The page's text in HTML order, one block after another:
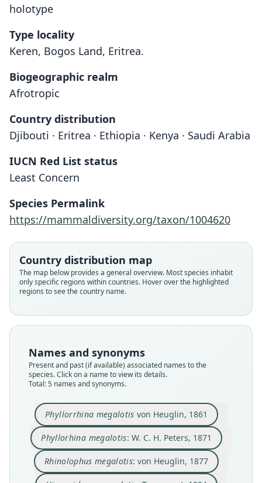
holotype
Type locality
Keren, Bogos Land, Eritrea.
Biogeographic realm
Afrotropic
Country distribution
Djibouti · Eritrea · Ethiopia · Kenya · Saudi Arabia
IUCN Red List status
Least Concern
Species Permalink
https://mammaldiversity.org/taxon/1004620
Country distribution map
The map below provides a general overview. Most species inhabit
only specific regions within countries. Hover over the highlighted
regions to see the country name.
Names and synonyms
Present and past (if available) associated names to the
species. Click on a name to view its details.
Total: 5 names and synonyms.
Phyllorrhina megalotis von Heuglin, 1861
Phyllorrhina megalotis
von Heuglin, 1861
megalotis
Validity status
species
Type
SMNS 984
Type kind
holotype
Phyllorhina megalotis: W. C. H. Peters, 1871
Phyllorhina megalotis:
W. C. H. Peters, 1871
megalotis
Validity status
synonym
Authority page
329
Authority page URI
https://www.biodiversitylibrary.org/page/366275
79
Rhinolophus megalotis: von Heuglin, 1877
Rhinolophus megalotis:
von Heuglin, 1877
megalotis
Validity status
synonym
Authority page
20
Authority page URI
https://www.biodiversitylibrary.org/page/368763
97
Hipposiderus megalotis:
Trouessart, 1904
megalotis
Validity status
synonym
Authority page
72
Authority page URI
https://www.biodiversitylibrary.org/page/534229
01
Hipposideros megalotis:
G. M. Allen, 1939
megalotis
Validity status
synonym
Authority page
81
Authority page URI
https://www.biodiversitylibrary.org/page/278217
1